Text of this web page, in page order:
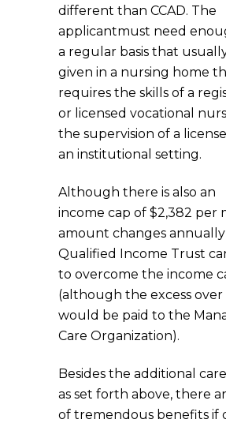
different than CCAD. The
applicantmust need
a regular basis that
given in a nursing home
requires the skills of a
or licensed vocational
the supervision of a
an institutional setting.
Although there is also an
income cap of $2,382 per
amount changes
Qualified Income Trust
to overcome the income
(although the excess over
would be paid to the
Care Organization).
Besides the additional
as set forth above, there
of tremendous benefits if